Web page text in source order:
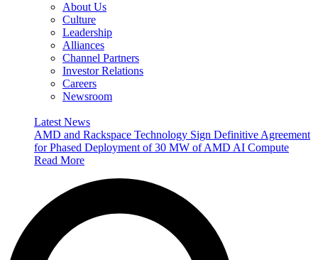
About Us
Culture
Leadership
Alliances
Channel Partners
Investor Relations
Careers
Newsroom
Latest News
AMD and Rackspace Technology Sign Definitive Agreement
for Phased Deployment of 30 MW of AMD AI Compute
Read More